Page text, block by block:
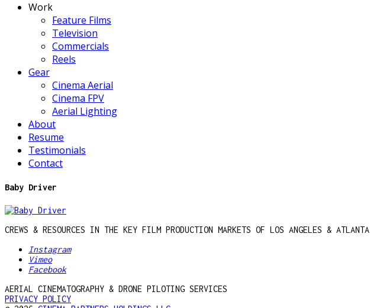
Work
Feature Films
Television
Commercials
Reels
Gear
Cinema Aerial
Cinema FPV
Aerial Lighting
About
Resume
Testimonials
Contact
Baby Driver
CREWS & RESOURCES IN THE KEY FILM PRODUCTION MARKETS OF LOS ANGELES & ATLANTA
Instagram
Vimeo
Facebook
AERIAL CINEMATOGRAPHY & DRONE PILOTING SERVICES
PRIVACY POLICY